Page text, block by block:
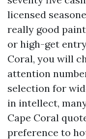
licensed
really good
or high-get
Coral, you will
attention
selection for
in intellect,
Cape Coral
preference to